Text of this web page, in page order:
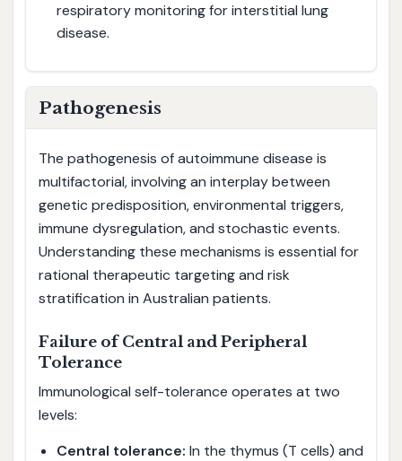
respiratory monitoring for interstitial lung
disease.
Pathogenesis
The pathogenesis of autoimmune disease is
multifactorial, involving an interplay between
genetic predisposition, environmental triggers,
immune dysregulation, and stochastic events.
Understanding these mechanisms is essential for
rational therapeutic targeting and risk
stratification in Australian patients.
Failure of Central and Peripheral
Tolerance
Immunological self-tolerance operates at two
levels:
Central tolerance: In the thymus (T cells) and